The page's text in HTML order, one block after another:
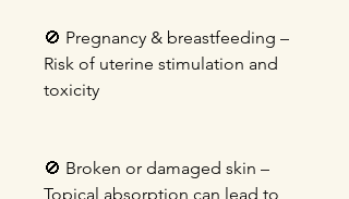
🚫 Pregnancy & breastfeeding –
Risk of uterine stimulation and
toxicity
🚫 Broken or damaged skin –
Topical absorption can lead to